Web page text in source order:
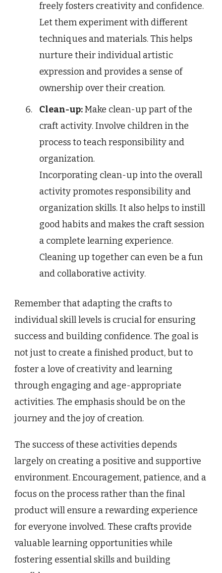
freely fosters creativity and confidence.
Let them experiment with different
techniques and materials. This helps
nurture their individual artistic
expression and provides a sense of
ownership over their creation.
Clean-up:Make clean-up part of the
craft activity. Involve children in the
process to teach responsibility and
organization.
Incorporating clean-up into the overall
activity promotes responsibility and
organization skills. It also helps to instill
good habits and makes the craft session
a complete learning experience.
Cleaning up together can even be a fun
and collaborative activity.
Remember that adapting the crafts to
individual skill levels is crucial for ensuring
success and building confidence. The goal is
not just to create a finished product, but to
foster a love of creativity and learning
through engaging and age-appropriate
activities. The emphasis should be on the
journey and the joy of creation.
The success of these activities depends
largely on creating a positive and supportive
environment. Encouragement, patience, and a
focus on the process rather than the final
product will ensure a rewarding experience
for everyone involved. These crafts provide
valuable learning opportunities while
fostering essential skills and building